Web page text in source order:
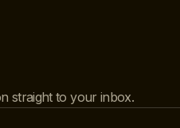
straight to your inbox.